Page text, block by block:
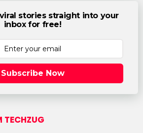
stories straight into your
inbox for free!
Subscribe Now
TECHZUG